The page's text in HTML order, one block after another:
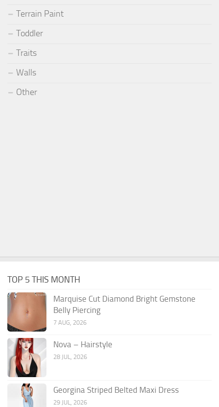
Terrain Paint
Toddler
Traits
Walls
Other
TOP 5 THIS MONTH
Marquise Cut Diamond Bright Gemstone
Belly Piercing
7 AUG, 2026
Nova – Hairstyle
28 JUL, 2026
Georgina Striped Belted Maxi Dress
29 JUL, 2026